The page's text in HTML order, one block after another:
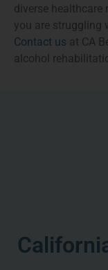
diverse healthcare
you are struggling
Contact us at CA
alcohol